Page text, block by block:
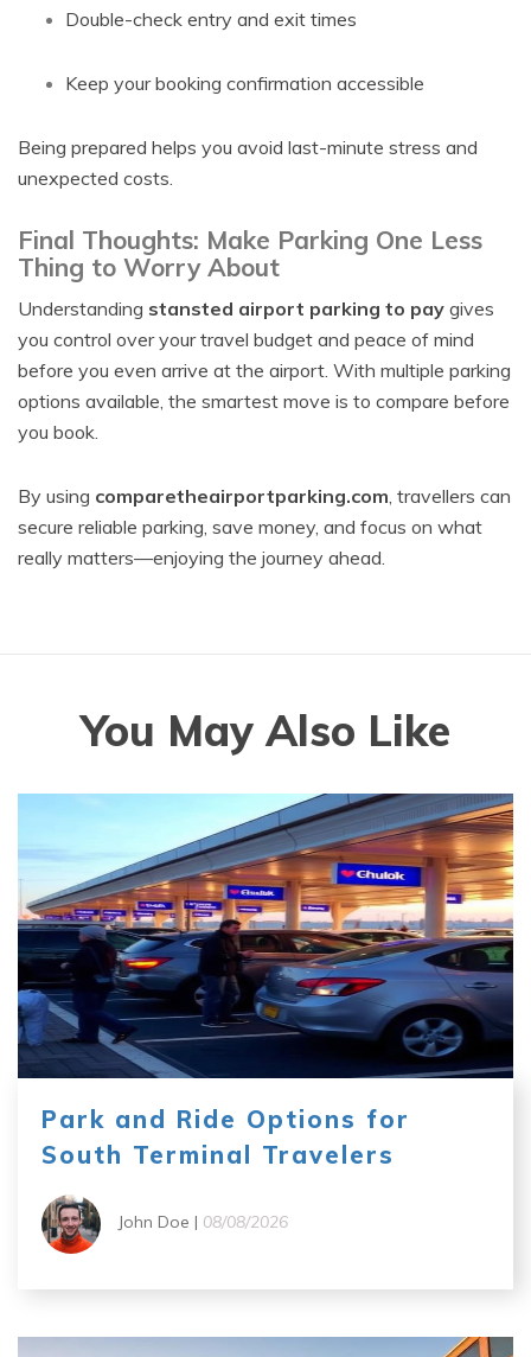
Double-check entry and exit times
Keep your booking confirmation accessible
Being prepared helps you avoid last-minute stress and
unexpected costs.
Final Thoughts: Make Parking One Less
Thing to Worry About
Understanding stansted airport parking to pay gives
you control over your travel budget and peace of mind
before you even arrive at the airport. With multiple parking
options available, the smartest move is to compare before
you book.
By using comparetheairportparking.com, travellers can
secure reliable parking, save money, and focus on what
really matters—enjoying the journey ahead.
You May Also Like
Park and Ride Options for
South Terminal Travelers
John Doe | 08/08/2026